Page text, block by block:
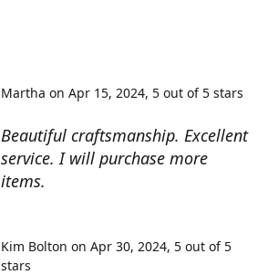
Beautiful craftsmanship. Excellent
service. I will purchase more
items.
Martha on Apr 15, 2024 5 out of 5 stars
Kim Bolton on Apr 30, 2024 5 out of 5
stars